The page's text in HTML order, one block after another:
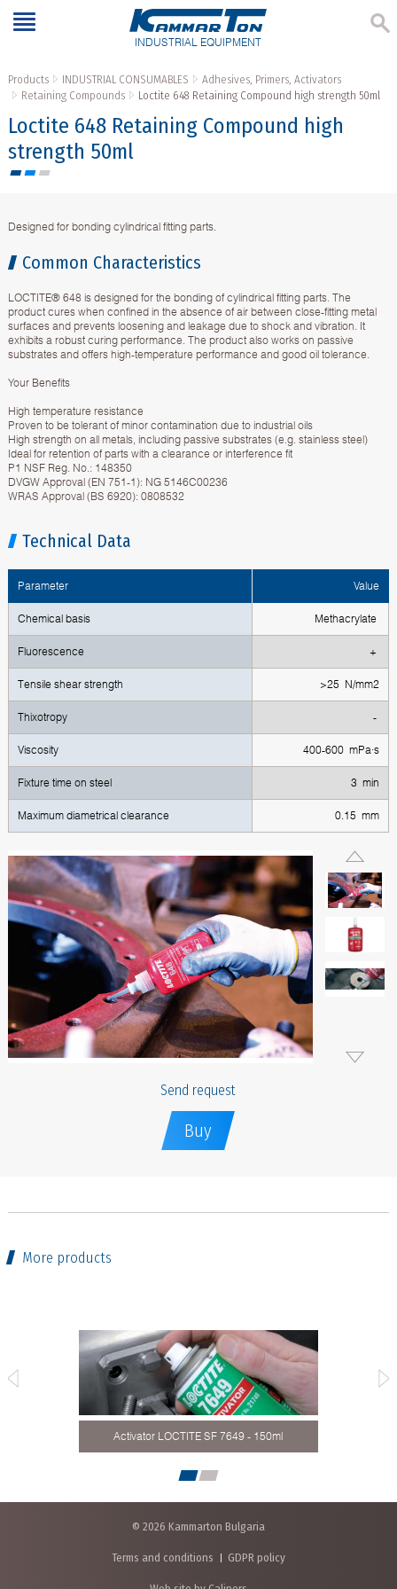
INDUSTRIAL EQUIPMENT
Products INDUSTRIAL CONSUMABLES
Adhesives, Primers, Activators
Retaining Compounds
Loctite 648 Retaining Compound high strength 50ml
Loctite 648 Retaining Compound high
strength 50ml
Designed for bonding cylindrical fitting parts.
Common Characteristics
LOCTITE® 648 is designed for the bonding of cylindrical fitting parts. The
product cures when confined in the absence of air between close-fitting metal
surfaces and prevents loosening and leakage due to shock and vibration. It
exhibits a robust curing performance. The product also works on passive
substrates and offers high-temperature performance and good oil tolerance.
Your Benefits
High temperature resistance
Proven to be tolerant of minor contamination due to industrial oils
High strength on all metals, including passive substrates (e.g. stainless steel)
Ideal for retention of parts with a clearance or interference fit
P1 NSF Reg. No.: 148350
DVGW Approval (EN 751-1): NG 5146C00236
WRAS Approval (BS 6920): 0808532
Technical Data
Parameter Value
Chemical basis Methacrylate
Fluorescence +
Тensile shear strength >25 N/mm2
Тhixotropy -
Viscosity 400-600 mPa·s
Fixture time on steel 3 min
Maximum diametrical clearance 0.15 mm
Send request
Buy
More products
Activator LOCTITE SF 7649 - 150ml
© 2026 Kammarton Bulgaria
Terms and conditions GDPR policy